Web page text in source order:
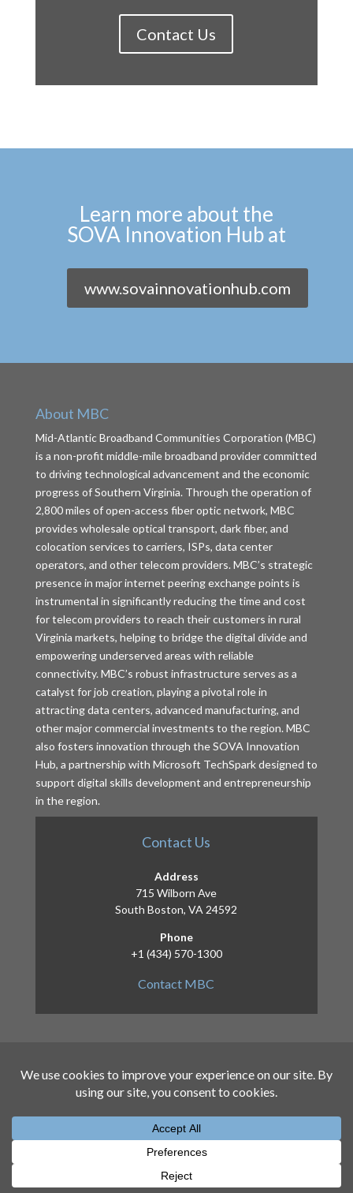
Contact Us
Learn more about the
SOVA Innovation Hub at
www.sovainnovationhub.com
About MBC
Mid-Atlantic Broadband Communities Corporation (MBC)
is a non-profit middle-mile broadband provider committed
to driving technological advancement and the economic
progress of Southern Virginia. Through the operation of
2,800 miles of open-access fiber optic network, MBC
provides wholesale optical transport, dark fiber, and
colocation services to carriers, ISPs, data center
operators, and other telecom providers. MBC’s strategic
presence in major internet peering exchange points is
instrumental in significantly reducing the time and cost
for telecom providers to reach their customers in rural
Virginia markets, helping to bridge the digital divide and
empowering underserved areas with reliable
connectivity. MBC’s robust infrastructure serves as a
catalyst for job creation, playing a pivotal role in
attracting data centers, advanced manufacturing, and
other major commercial investments to the region. MBC
also fosters innovation through the SOVA Innovation
Hub, a partnership with Microsoft TechSpark designed to
support digital skills development and entrepreneurship
in the region.
Contact Us
Address
715 Wilborn Ave
South Boston, VA 24592
Phone
+1 (434) 570-1300
Contact MBC
Copyright 2026 – Mid-Atlantic Broadband